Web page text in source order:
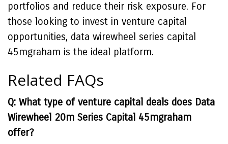
portfolios and reduce their risk exposure. For
those looking to invest in venture capital
opportunities, data wirewheel series capital
45mgraham is the ideal platform.
Related FAQs
Q: What type of venture capital deals does Data
Wirewheel 20m Series Capital 45mgraham
offer?